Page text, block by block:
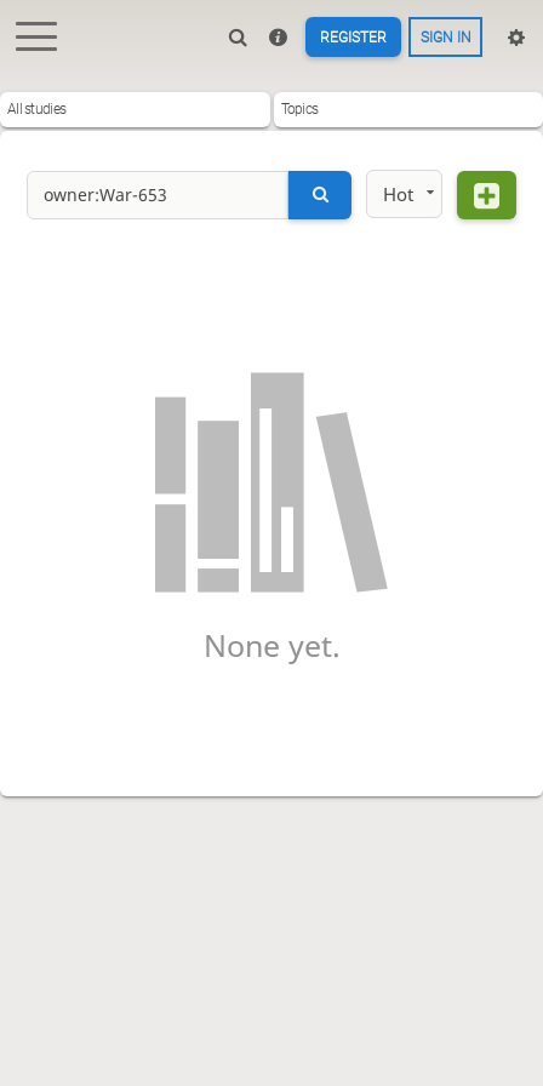
REGISTER SIGN IN
All studies Topics
Hot
None yet.